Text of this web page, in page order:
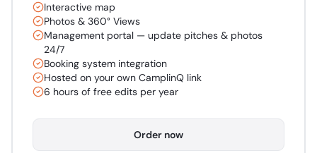
Interactive map
Photos & 360° Views
Management portal — update pitches & photos
24/7
Booking system integration
Hosted on your own CamplinQ link
6 hours of free edits per year
Order now